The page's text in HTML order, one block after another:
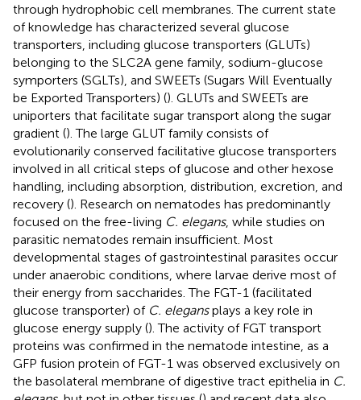
through hydrophobic cell membranes. The current state
of knowledge has characterized several glucose
transporters, including glucose transporters (GLUTs)
belonging to the SLC2A gene family, sodium-glucose
symporters (SGLTs), and SWEETs (Sugars Will Eventually
be Exported Transporters) (). GLUTs and SWEETs are
uniporters that facilitate sugar transport along the sugar
gradient (). The large GLUT family consists of
evolutionarily conserved facilitative glucose transporters
involved in all critical steps of glucose and other hexose
handling, including absorption, distribution, excretion, and
recovery (). Research on nematodes has predominantly
focused on the free-living C. elegans, while studies on
parasitic nematodes remain insufficient. Most
developmental stages of gastrointestinal parasites occur
under anaerobic conditions, where larvae derive most of
their energy from saccharides. The FGT-1 (facilitated
glucose transporter) of C. elegansplays a key role in
glucose energy supply (). The activity of FGT transport
proteins was confirmed in the nematode intestine, as a
GFP fusion protein of FGT-1 was observed exclusively on
the basolateral membrane of digestive tract epithelia in C.